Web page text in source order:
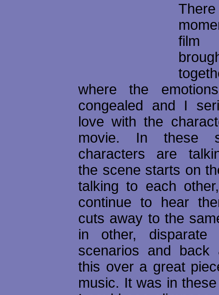
film
where the
congealed and I
love with the
movie. In these
characters are
the scene starts on
talking to each
continue to hear
cuts away to the
in other, disparate
scenarios and back
this over a great
music. It was in